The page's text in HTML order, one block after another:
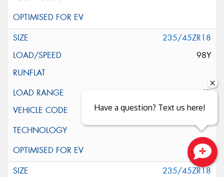
235/45ZR18
98Y
XL
235/45ZR18
Have a question? Text us here!